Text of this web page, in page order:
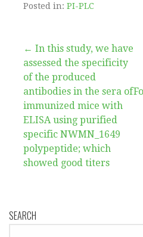
Posted in: PI-PLC
Post
navigation
← In this study, we have
assessed the specificity
of the produced
antibodies in the sera of
immunized mice with
ELISA using purified
specific NWMN_1649
polypeptide; which
showed good titers
SEARCH